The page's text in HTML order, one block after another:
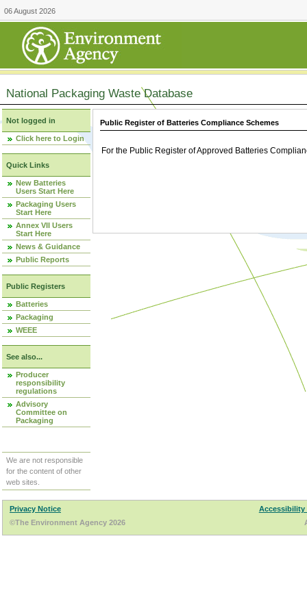
06 August 2026
National Packaging Waste Database
Not logged in
Click here to Login
Quick Links
New Batteries
Users Start Here
Packaging Users
Start Here
Annex VII Users
Start Here
News & Guidance
Public Reports
Public Registers
Batteries
Packaging
WEEE
See also...
Producer
responsibility
regulations
Advisory
Committee on
Packaging
We are not responsible
for the content of other
web sites.
Public Register of Batteries Compliance Schemes
For the Public Register of Approved Batteries
Privacy Notice
Accessibility
©The Environment Agency 2026